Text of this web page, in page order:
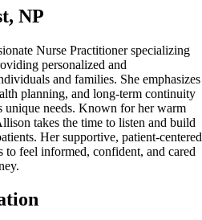
NP
Nurse Practitioner specializing
personalized and
and families. She emphasizes
planning, and long-term continuity
unique needs. Known for her warm
takes the time to listen and build
Her supportive, patient-centered
to feel informed, confident, and cared